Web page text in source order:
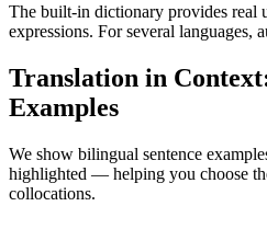
The built-in dictionary provides real
expressions. For several languages,
Translation in
Examples
We show bilingual sentence
highlighted — helping you choose
collocations.